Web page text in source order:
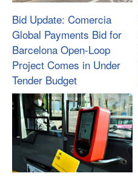
Bid Update: Comercia
Global Payments Bid for
Barcelona Open-Loop
Project Comes in Under
Tender Budget